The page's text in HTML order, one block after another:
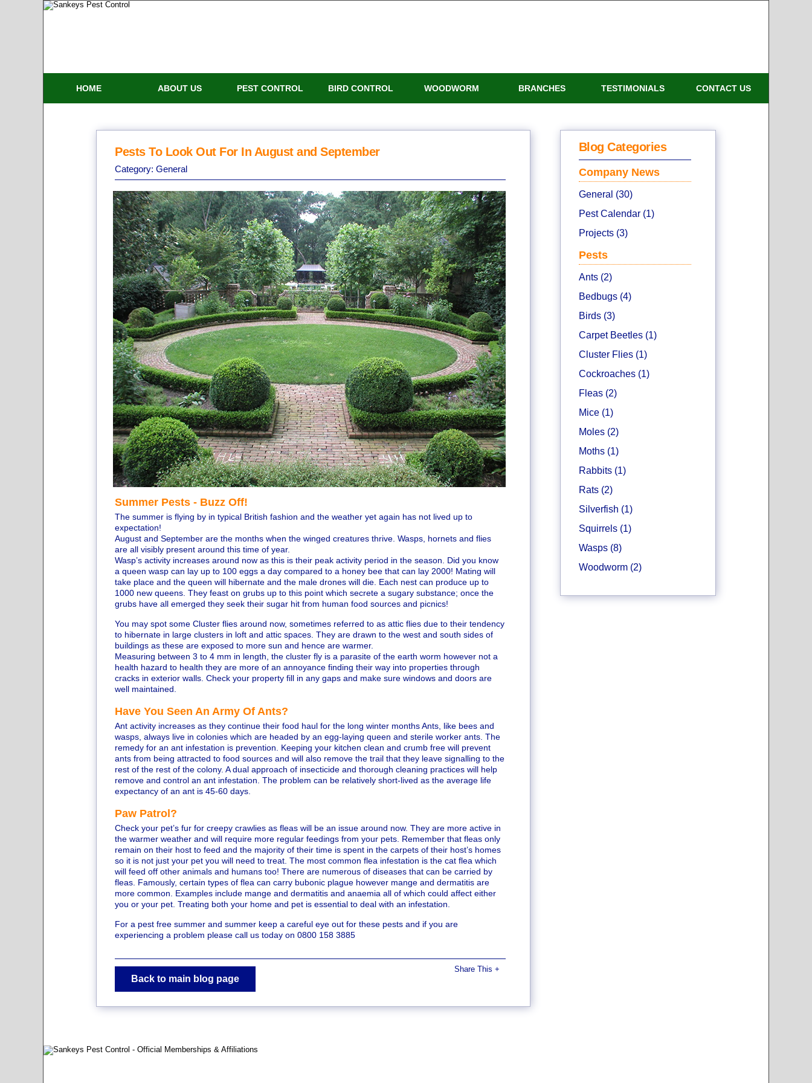
HOME ABOUT US PEST CONTROL BIRD CONTROL WOODWORM BRANCHES TESTIMONIALS CONTACT US
Pests To Look Out For In August and September
Category: General
Summer Pests - Buzz Off!
The summer is flying by in typical British fashion and the weather yet again has not lived up to
expectation!
August and September are the months when the winged creatures thrive. Wasps, hornets and flies
are all visibly present around this time of year.
Wasp’s activity increases around now as this is their peak activity period in the season. Did you know
a queen wasp can lay up to 100 eggs a day compared to a honey bee that can lay 2000! Mating will
take place and the queen will hibernate and the male drones will die. Each nest can produce up to
1000 new queens. They feast on grubs up to this point which secrete a sugary substance; once the
grubs have all emerged they seek their sugar hit from human food sources and picnics!
You may spot some Cluster flies around now, sometimes referred to as attic flies due to their tendency
to hibernate in large clusters in loft and attic spaces. They are drawn to the west and south sides of
buildings as these are exposed to more sun and hence are warmer.
Measuring between 3 to 4 mm in length, the cluster fly is a parasite of the earth worm however not a
health hazard to health they are more of an annoyance finding their way into properties through
cracks in exterior walls. Check your property fill in any gaps and make sure windows and doors are
well maintained.
Have You Seen An Army Of Ants?
Ant activity increases as they continue their food haul for the long winter months Ants, like bees and
wasps, always live in colonies which are headed by an egg-laying queen and sterile worker ants. The
remedy for an ant infestation is prevention. Keeping your kitchen clean and crumb free will prevent
ants from being attracted to food sources and will also remove the trail that they leave signalling to the
rest of the rest of the colony. A dual approach of insecticide and thorough cleaning practices will help
remove and control an ant infestation. The problem can be relatively short-lived as the average life
expectancy of an ant is 45-60 days.
Paw Patrol?
Check your pet’s fur for creepy crawlies as fleas will be an issue around now. They are more active in
the warmer weather and will require more regular feedings from your pets. Remember that fleas only
remain on their host to feed and the majority of their time is spent in the carpets of their host’s homes
so it is not just your pet you will need to treat. The most common flea infestation is the cat flea which
will feed off other animals and humans too! There are numerous of diseases that can be carried by
fleas. Famously, certain types of flea can carry bubonic plague however mange and dermatitis are
more common. Examples include mange and dermatitis and anaemia all of which could affect either
you or your pet. Treating both your home and pet is essential to deal with an infestation.
For a pest free summer and summer keep a careful eye out for these pests and if you are
experiencing a problem please call us today on 0800 158 3885
Back to main blog page
Share This +
Blog Categories
Company News
General (30)
Pest Calendar (1)
Projects (3)
Pests
Ants (2)
Bedbugs (4)
Birds (3)
Carpet Beetles (1)
Cluster Flies (1)
Cockroaches (1)
Fleas (2)
Mice (1)
Moles (2)
Moths (1)
Rabbits (1)
Rats (2)
Silverfish (1)
Squirrels (1)
Wasps (8)
Woodworm (2)